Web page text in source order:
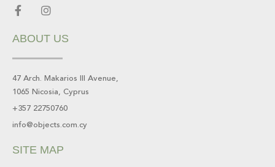
F
a
c
e
b
o
o
k
-
f
I
n
s
t
a
g
r
a
m
ABOUT US
47 Arch. Makarios III Avenue,
1065 Nicosia, Cyprus
+357 22750760
info@objects.com.cy
SITE MAP